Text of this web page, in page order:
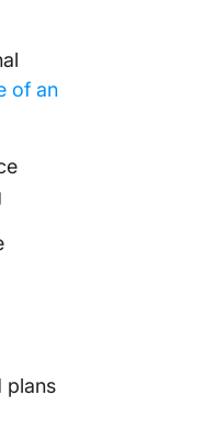
of an
plans